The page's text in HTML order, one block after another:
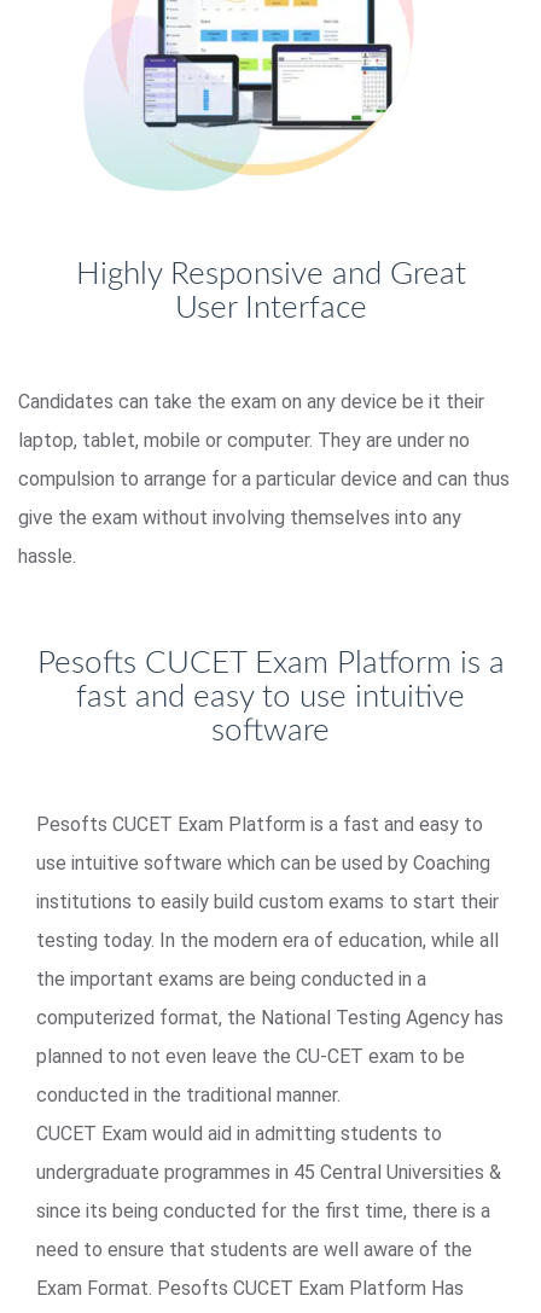
Highly Responsive and Great
User Interface
Candidates can take the exam on any device be it their
laptop, tablet, mobile or computer. They are under no
compulsion to arrange for a particular device and can thus
give the exam without involving themselves into any
hassle.
Pesofts CUCET Exam Platform is a
fast and easy to use intuitive
software
Pesofts CUCET Exam Platform is a fast and easy to
use intuitive software which can be used by Coaching
institutions to easily build custom exams to start their
testing today. In the modern era of education, while all
the important exams are being conducted in a
computerized format, the National Testing Agency has
planned to not even leave the CU-CET exam to be
conducted in the traditional manner.
CUCET Exam would aid in admitting students to
undergraduate programmes in 45 Central Universities &
since its being conducted for the first time, there is a
need to ensure that students are well aware of the
Exam Format. Pesofts CUCET Exam Platform Has